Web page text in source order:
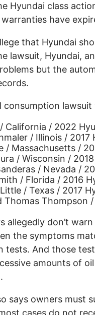
Hyundai class
have
that Hyundai
lawsuit, Hyundai,
but the
consumption
California / 2022
/ Illinois / 2017
/ Massachusetts /
/ Wisconsin /
/ Nevada /
/ Florida / 2016
/ Texas / 2017
Thomas Thompson
allegedly don’t
the symptoms
tests. And those
amounts of
says owners must
cases do not